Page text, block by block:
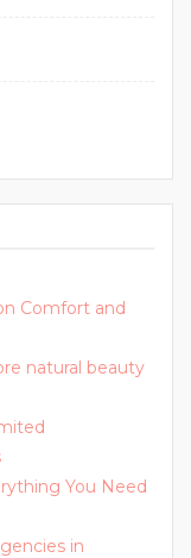
Comfort and
natural beauty
You Need
in